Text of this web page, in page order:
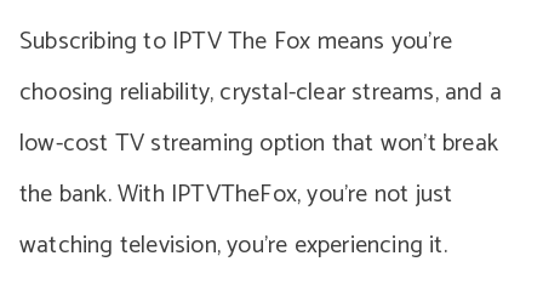
Subscribing to IPTV The Fox means you’re
choosing reliability, crystal-clear streams, and a
low-cost TV streaming option that won’t break
the bank. With IPTVTheFox, you’re not just
watching television, you’re experiencing it.